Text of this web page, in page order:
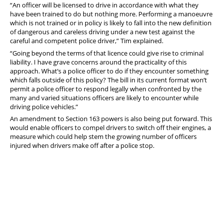
“An officer will be licensed to drive in accordance with what they
have been trained to do but nothing more. Performing a manoeuvre
which is not trained or in policy is likely to fall into the new definition
of dangerous and careless driving under a new test against the
careful and competent police driver,” Tim explained.
“Going beyond the terms of that licence could give rise to criminal
liability. I have grave concerns around the practicality of this
approach. What’s a police officer to do if they encounter something
which falls outside of this policy? The bill in its current format won’t
permit a police officer to respond legally when confronted by the
many and varied situations officers are likely to encounter while
driving police vehicles.”
An amendment to Section 163 powers is also being put forward. This
would enable officers to compel drivers to switch off their engines, a
measure which could help stem the growing number of officers
injured when drivers make off after a police stop.